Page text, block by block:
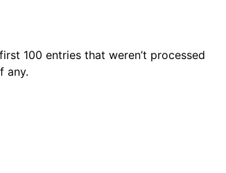
100 entries that weren’t processed
any.